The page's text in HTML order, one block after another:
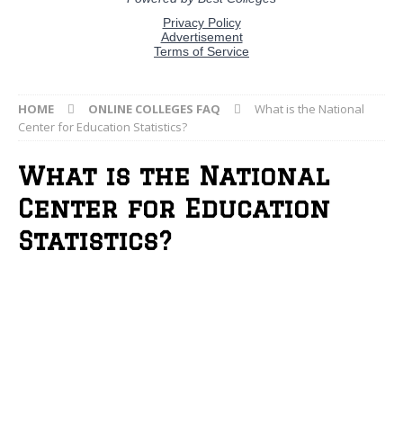
HOME ONLINE COLLEGES FAQ
What is the National
Center for Education Statistics?
What is the National
Center for Education
Statistics?